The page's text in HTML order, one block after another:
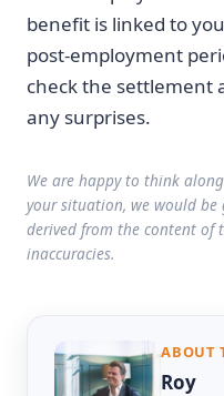
benefit is linked to
post-employment
check the settlement
any surprises.
We are happy to think
your situation, we would
derived from the content of
inaccuracies.
ABOUT
Roy